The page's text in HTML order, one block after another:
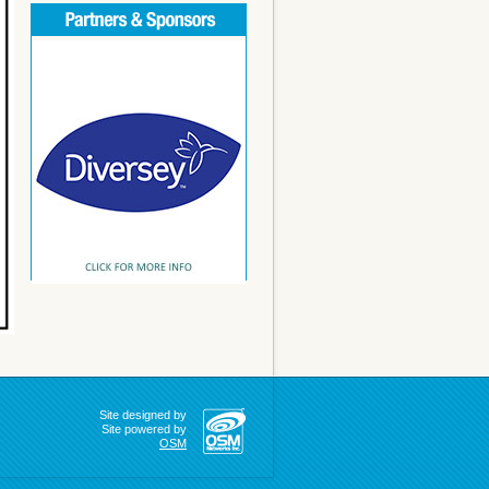
Site designed by
Site powered by
OSM